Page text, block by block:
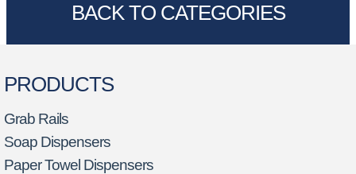
BACK TO CATEGORIES
PRODUCTS
Grab Rails
Soap Dispensers
Paper Towel Dispensers